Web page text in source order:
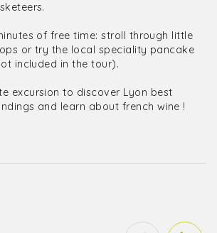
of free time: stroll through little
or try the local speciality pancake
included in the tour).
excursion to discover Lyon best
and learn about french wine !